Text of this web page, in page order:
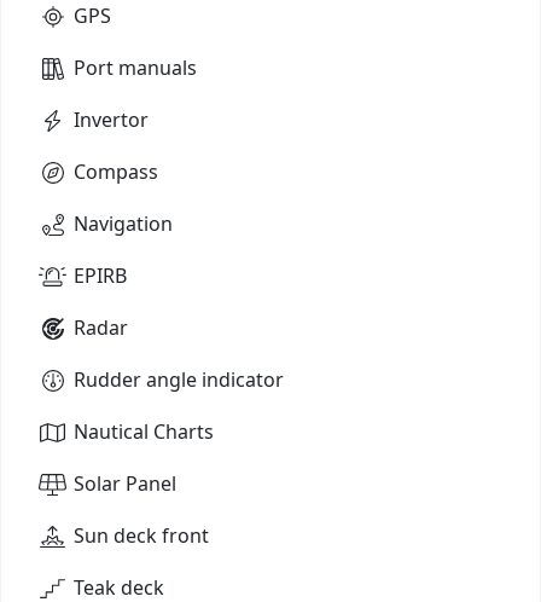
GPS
Port manuals
Invertor
Compass
Navigation
EPIRB
Radar
Rudder angle indicator
Nautical Charts
Solar Panel
Sun deck front
Teak deck